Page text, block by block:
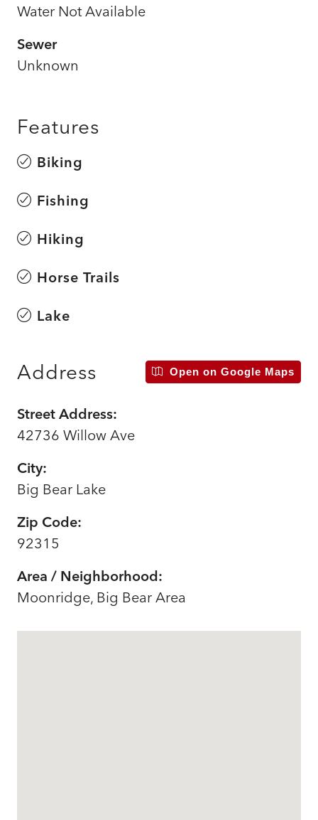
Water Not Available
Sewer
Unknown
Features
Biking
Fishing
Hiking
Horse Trails
Lake
Address Open on Google Maps
Street Address:
42736 Willow Ave
City:
Big Bear Lake
Zip Code:
92315
Area / Neighborhood:
Moonridge, Big Bear Area